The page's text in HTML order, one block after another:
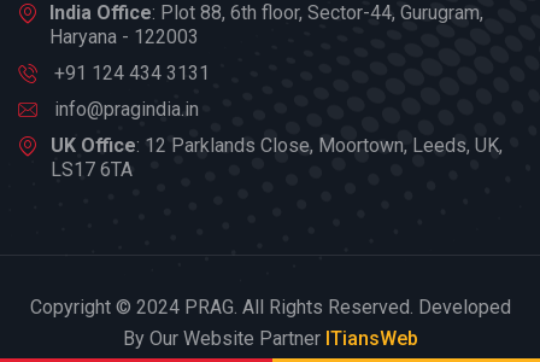
India Office: Plot 88, 6th floor, Sector-44, Gurugram,
Haryana - 122003
+91 124 434 3131
info@pragindia.in
UK Office: 12 Parklands Close, Moortown, Leeds, UK,
LS17 6TA
Copyright © 2024 PRAG. All Rights Reserved. Developed
By Our Website Partner ITiansWeb